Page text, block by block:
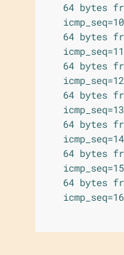
64 bytes
64 bytes
64 bytes
64 bytes
64 bytes
64 bytes
64 bytes